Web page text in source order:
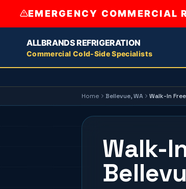
EMERGENCY
ALLBRANDS REFRIGERATION
Commercial Cold-Side Specialists
Home Bellevue, WA Walk-In
Walk-